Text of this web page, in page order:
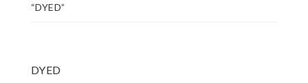
“DYED”
DYED